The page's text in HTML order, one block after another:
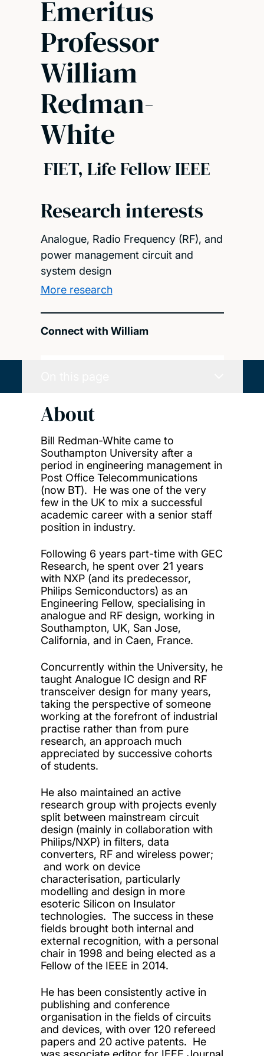
Emeritus
Professor
William
Redman-
White
FIET, Life Fellow IEEE
Research interests
Analogue, Radio Frequency (RF), and
power management circuit and
system design
More research
Connect with William
About
Bill Redman-White came to
Southampton University after a
period in engineering management in
Post Office Telecommunications
(now BT). He was one of the very
few in the UK to mix a successful
academic career with a senior staff
position in industry.
Following 6 years part-time with GEC
Research, he spent over 21 years
with NXP (and its predecessor,
Philips Semiconductors) as an
Engineering Fellow, specialising in
analogue and RF design, working in
Southampton, UK, San Jose,
California, and in Caen, France.
Concurrently within the University, he
taught Analogue IC design and RF
transceiver design for many years,
taking the perspective of someone
working at the forefront of industrial
practise rather than from pure
research, an approach much
appreciated by successive cohorts
of students.
He also maintained an active
research group with projects evenly
split between mainstream circuit
design (mainly in collaboration with
Philips/NXP) in filters, data
converters, RF and wireless power;
and work on device
characterisation, particularly
modelling and design in more
esoteric Silicon on Insulator
technologies. The success in these
fields brought both internal and
external recognition, with a personal
chair in 1998 and being elected as a
Fellow of the IEEE in 2014.
He has been consistently active in
publishing and conference
organisation in the fields of circuits
and devices, with over 120 refereed
papers and 20 active patents. He